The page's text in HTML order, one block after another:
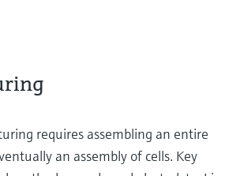
requires assembling an entire
an assembly of cells. Key